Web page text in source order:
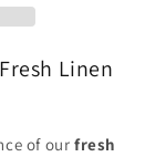
Linen
of our fresh